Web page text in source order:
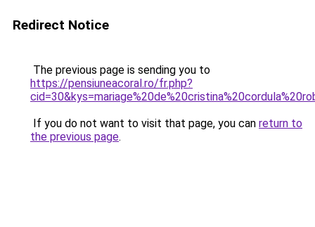
Redirect Notice
The previous page is sending you to
https://pensiuneacoral.ro/fr.php?
If you do not want to visit that page, you can return to
the previous page.